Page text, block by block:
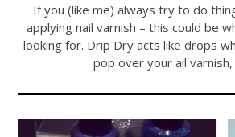
If you (like me) always try to do
applying nail varnish – this could be
looking for. Drip Dry acts like drops
pop over your ail